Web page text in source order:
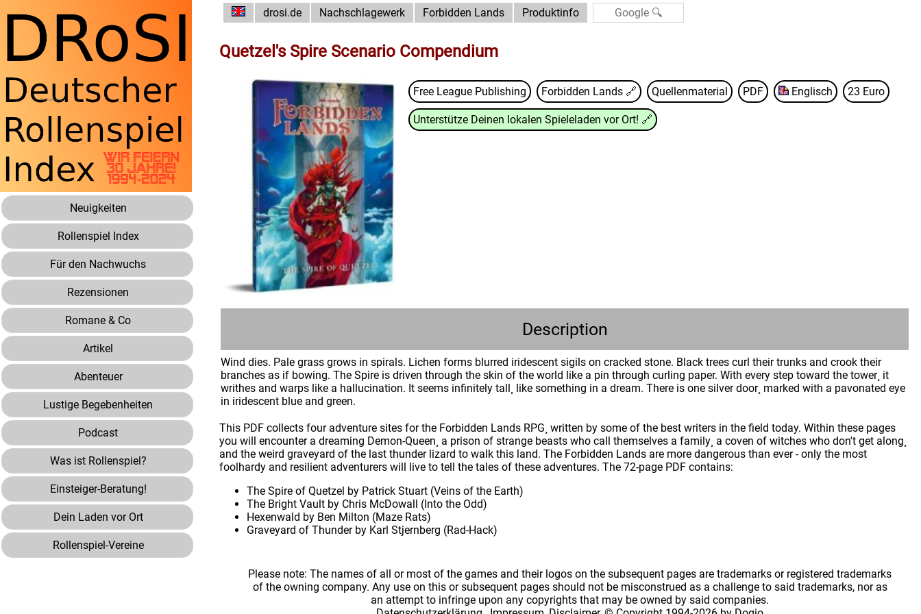
Neuigkeiten
Rollenspiel Index
Für den Nachwuchs
Rezensionen
Romane & Co
Artikel
Abenteuer
Lustige Begebenheiten
Podcast
Was ist Rollenspiel?
Einsteiger-Beratung!
Dein Laden vor Ort
Rollenspiel-Vereine
drosi.de Nachschlagewerk Forbidden Lands Produktinfo
Quetzel's Spire Scenario Compendium
Free League Publishing Forbidden Lands 🔗 Quellenmaterial PDF Englisch 23 Euro
Unterstütze Deinen lokalen Spieleladen vor Ort! 🔗
Description
Wind dies. Pale grass grows in spirals. Lichen forms blurred iridescent sigils on cracked stone. Black trees curl their trunks and crook their
branches as if bowing. The Spire is driven through the skin of the world like a pin through curling paper. With every step toward the tower¸ it
writhes and warps like a hallucination. It seems infinitely tall¸ like something in a dream. There is one silver door¸ marked with a pavonated eye
in iridescent blue and green.
This PDF collects four adventure sites for the Forbidden Lands RPG¸ written by some of the best writers in the field today. Within these pages
you will encounter a dreaming Demon-Queen¸ a prison of strange beasts who call themselves a family¸ a coven of witches who don't get along¸
and the weird graveyard of the last thunder lizard to walk this land. The Forbidden Lands are more dangerous than ever - only the most
foolhardy and resilient adventurers will live to tell the tales of these adventures. The 72-page PDF contains:
The Spire of Quetzel by Patrick Stuart (Veins of the Earth)
The Bright Vault by Chris McDowall (Into the Odd)
Hexenwald by Ben Milton (Maze Rats)
Graveyard of Thunder by Karl Stjernberg (Rad-Hack)
Please note: The names of all or most of the games and their logos on the subsequent pages are trademarks or registered trademarks
of the owning company. Any use on this or subsequent pages should not be misconstrued as a challenge to said trademarks, nor as
an attempt to infringe upon any copyrights that may be owned by said companies.